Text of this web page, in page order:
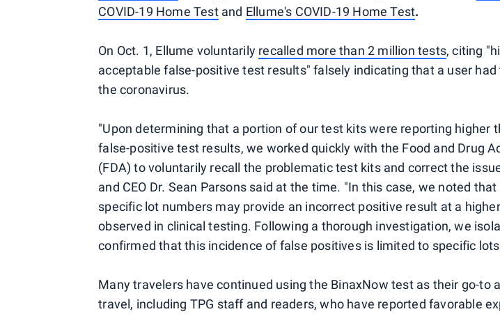
COVID-19 Home Testand Ellume's COVID-19 Home Test.
On Oct. 1, Ellume voluntarily recalled more than 2 million tests, citing
acceptable false-positive test results" falsely indicating that a user
the coronavirus.
"Upon determining that a portion of our test kits were reporting higher
false-positive test results, we worked quickly with the Food and Drug
(FDA) to voluntarily recall the problematic test kits and correct the
and CEO Dr. Sean Parsons said at the time. "In this case, we noted
specific lot numbers may provide an incorrect positive result at a
observed in clinical testing. Following a thorough investigation, we
confirmed that this incidence of false positives is limited to specific
Many travelers have continued using the BinaxNow test as their go-to
travel, including TPG staff and readers, who have reported favorable